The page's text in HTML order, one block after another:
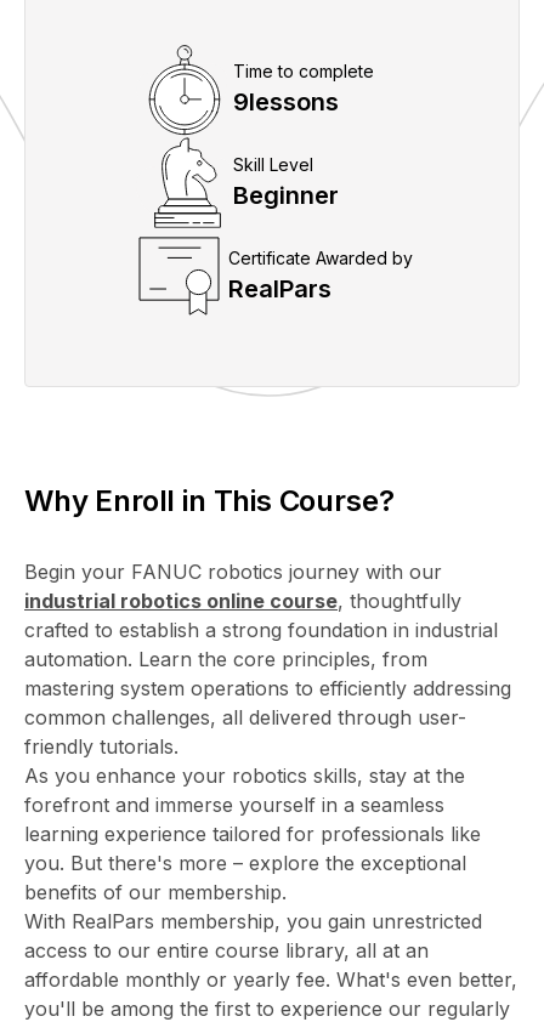
Time to complete
9lessons
Skill Level
Beginner
Certificate Awarded by
RealPars
Why Enroll in This Course?
Begin your FANUC robotics journey with our
industrial robotics online course, thoughtfully
crafted to establish a strong foundation in industrial
automation. Learn the core principles, from
mastering system operations to efficiently addressing
common challenges, all delivered through user-
friendly tutorials.
As you enhance your robotics skills, stay at the
forefront and immerse yourself in a seamless
learning experience tailored for professionals like
you. But there's more – explore the exceptional
benefits of our membership.
With RealPars membership, you gain unrestricted
access to our entire course library, all at an
affordable monthly or yearly fee. What's even better,
you'll be among the first to experience our regularly